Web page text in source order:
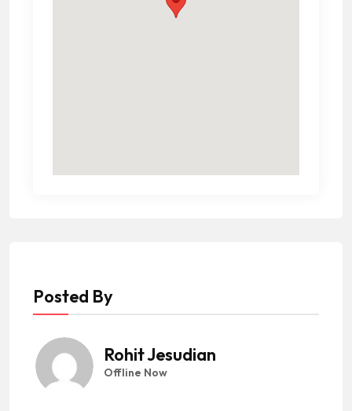
Posted By
Rohit Jesudian
Offline Now